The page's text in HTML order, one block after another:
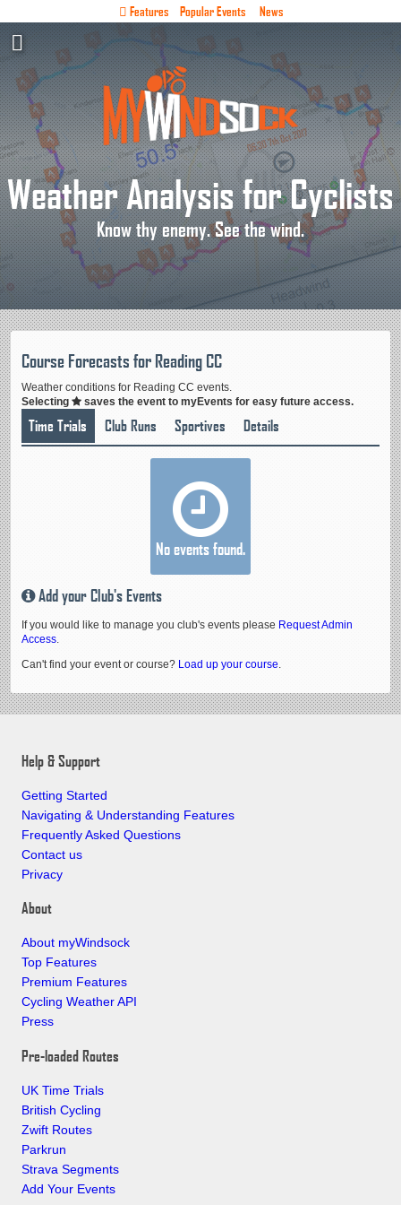
Features Popular Events News
Weather Analysis for Cyclists
Know thy enemy. See the wind.
Course Forecasts for Reading CC
Weather conditions for Reading CC events.
Selecting
saves the event to myEvents for easy future access.
Time Trials Club Runs Sportives Details
No events found.
Add your Club's Events
If you would like to manage you club's events please Request Admin
Access.
Can't find your event or course? Load up your course.
Help & Support
Getting Started
Navigating & Understanding Features
Frequently Asked Questions
Contact us
Privacy
About
About myWindsock
Top Features
Premium Features
Cycling Weather API
Press
Pre-loaded Routes
UK Time Trials
British Cycling
Zwift Routes
Parkrun
Strava Segments
Add Your Events